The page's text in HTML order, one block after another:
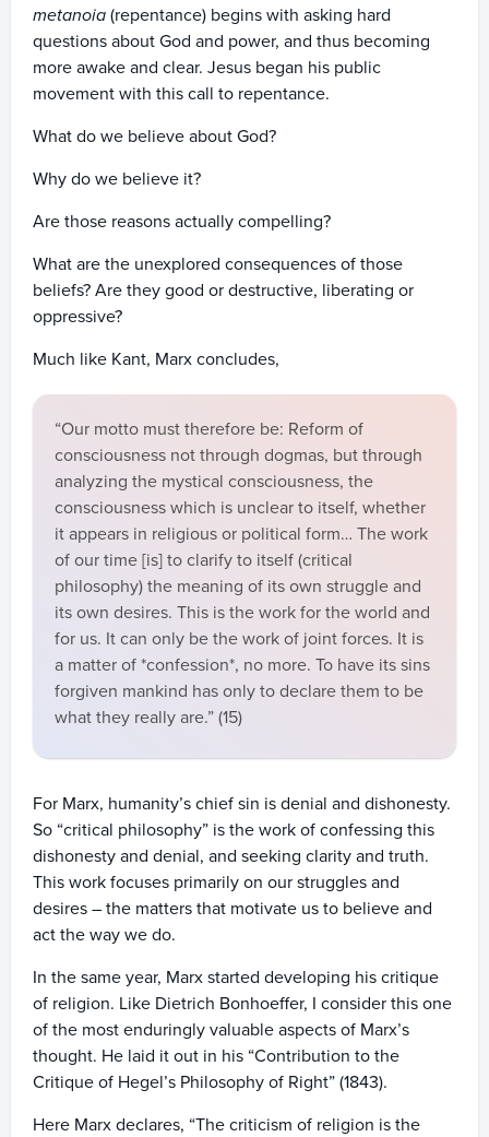
metanoia (repentance) begins with asking hard
questions about God and power, and thus becoming
more awake and clear. Jesus began his public
movement with this call to repentance.
What do we believe about God?
Why do we believe it?
Are those reasons actually compelling?
What are the unexplored consequences of those
beliefs? Are they good or destructive, liberating or
oppressive?
Much like Kant, Marx concludes,
“Our motto must therefore be: Reform of
consciousness not through dogmas, but through
analyzing the mystical consciousness, the
consciousness which is unclear to itself, whether
it appears in religious or political form… The work
of our time [is] to clarify to itself (critical
philosophy) the meaning of its own struggle and
its own desires. This is the work for the world and
for us. It can only be the work of joint forces. It is
a matter of *confession*, no more. To have its sins
forgiven mankind has only to declare them to be
what they really are.” (15)
For Marx, humanity’s chief sin is denial and dishonesty.
So “critical philosophy” is the work of confessing this
dishonesty and denial, and seeking clarity and truth.
This work focuses primarily on our struggles and
desires – the matters that motivate us to believe and
act the way we do.
In the same year, Marx started developing his critique
of religion. Like Dietrich Bonhoeffer, I consider this one
of the most enduringly valuable aspects of Marx’s
thought. He laid it out in his “Contribution to the
Critique of Hegel’s Philosophy of Right” (1843).
Here Marx declares, “The criticism of religion is the